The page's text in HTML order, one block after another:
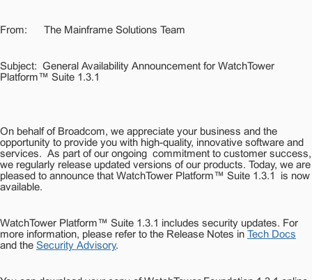
From: The Mainframe Solutions Team
Subject: General Availability Announcement for WatchTower
Platform™ Suite 1.3.1
On behalf of Broadcom, we appreciate your business and the
opportunity to provide you with high-quality, innovative software and
services. As part of our ongoing commitment to customer success,
we regularly release updated versions of our products. Today, we are
pleased to announce that WatchTower Platform™ Suite 1.3.1 is now
available.
WatchTower Platform™ Suite 1.3.1 includes security updates. For
more information, please refer to the Release Notes in Tech Docs
and the Security Advisory.